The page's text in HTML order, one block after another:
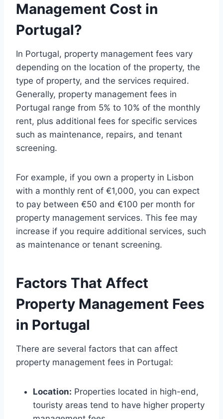
Management Cost in
Portugal?
In Portugal, property management fees vary
depending on the location of the property, the
type of property, and the services required.
Generally, property management fees in
Portugal range from 5% to 10% of the monthly
rent, plus additional fees for specific services
such as maintenance, repairs, and tenant
screening.
For example, if you own a property in Lisbon
with a monthly rent of €1,000, you can expect
to pay between €50 and €100 per month for
property management services. This fee may
increase if you require additional services, such
as maintenance or tenant screening.
Factors That Affect
Property Management Fees
in Portugal
There are several factors that can affect
property management fees in Portugal:
Location: Properties located in high-end,
touristy areas tend to have higher property